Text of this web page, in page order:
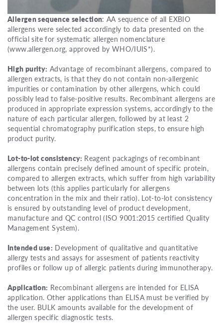
Allergen sequence selection: AA sequence of all EXBIO
allergens were selected accordingly to data presented on the
official site for systematic allergen nomenclature
(www.allergen.org, approved by WHO/IUIS*).
High purity: Advantage of recombinant allergens, compared to
allergen extracts, is that they do not contain non-allergenic
impurities or contamination by other allergens, which could
possibly lead to false-positive results. Recombinant allergens are
produced in appropriate expression systems, accordingly to the
nature of each particular allergen, followed by at least 2
sequential chromatography purification steps, to ensure high
product purity.
Lot-to-lot consistency: Reagent packagings of recombinant
allergens contain precisely defined amount of specific protein,
compared to allergen extracts, which suffer from high variability
between lots (this applies particularly for allergens
concentration in the mix and their ratio). Lot-to-lot consistency
is ensured by outstanding level of product development,
manufacture and QC control (ISO 9001:2015 certified Quality
Management System).
Intended use: Development of qualitative and quantitative
allergy tests and assays for assesment of patients reactivity
profiles or follow up of allergic patients during immunotherapy.
Application: Recombinant allergens are intended for ELISA
application. Other applications than ELISA must be verified by
the user. BULK amounts available for the development of
allergen specific diagnostic tests.